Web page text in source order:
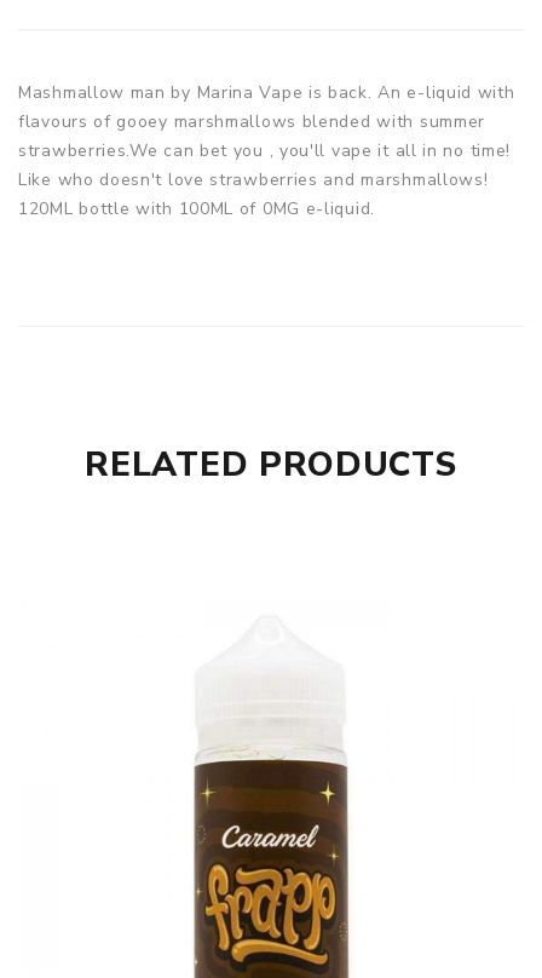
Mashmallow man by Marina Vape is back. An e-liquid with
flavours of gooey marshmallows blended with summer
strawberries.We can bet you , you'll vape it all in no time!
Like who doesn't love strawberries and marshmallows!
120ML bottle with 100ML of 0MG e-liquid.
RELATED PRODUCTS